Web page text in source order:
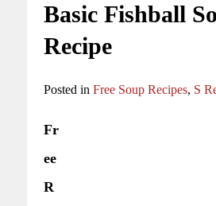
Basic Fishball
Recipe
Posted in Free Soup Recipes, S
Fr
ee
R